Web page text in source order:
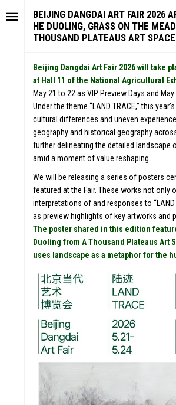
BEIJING DANGDAI ART FAIR 2026
HE DUOLING, GRASS ON THE
THOUSAND PLATEAUS ART SPACE
Beijing Dangdai Art Fair 2026 will take
at Hall 11 of the National Agricultural
May 21 to 22 as VIP Preview Days and
Under the theme “LAND TRACE,” this
cultural differences and uneven
geography and historical geography
further delineating the detailed landscape
amid a moment of value reshaping.
We will be releasing a series of posters
featured at the Fair. These works not only
interpretations of and responses to “LAND
as preview highlights of key artworks and
The poster shared in this edition
Duoling from A Thousand Plateaus Art
uses landscape as a metaphor for the